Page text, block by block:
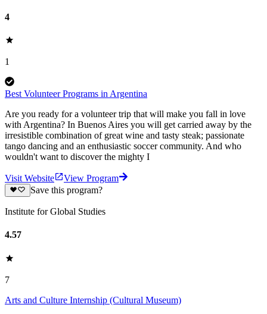
4
1
Best Volunteer Programs in Argentina
Are you ready for a volunteer trip that will make you fall in love
with Argentina? In Buenos Aires you will get carried away by the
irresistible combination of great wine and tasty steak; passionate
tango dancing and an enthusiastic soccer community. And who
wouldn't want to discover the mighty I
Visit Website
View Program
Save this program?
Institute for Global Studies
4.57
7
Arts and Culture Internship (Cultural Museum)